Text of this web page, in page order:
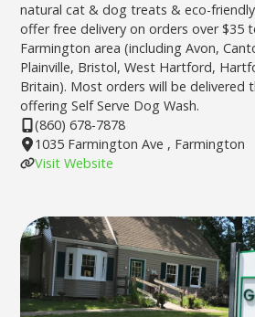
natural cat & dog treats & eco-
offer free delivery on orders over $35
Farmington area (including Avon,
Plainville, Bristol, West Hartford,
Britain). Most orders will be delivered
offering Self Serve Dog Wash.
(860) 678-7878
1035 Farmington Ave , Farmington
Visit Website